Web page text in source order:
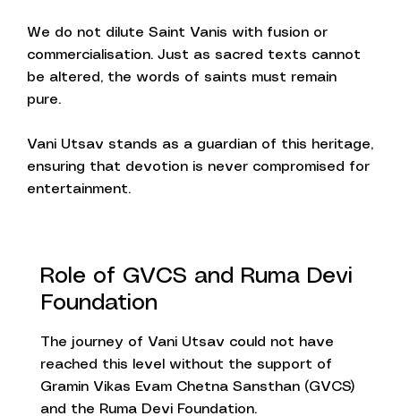
Role of GVCS and Ruma Devi
Foundation
The journey of Vani Utsav could not have
reached this level without the support of
Gramin Vikas Evam Chetna Sansthan (GVCS)
and the Ruma Devi Foundation.
We do not dilute Saint Vanis with fusion or
commercialisation. Just as sacred texts cannot
be altered, the words of saints must remain
pure.
Vani Utsav stands as a guardian of this heritage,
ensuring that devotion is never compromised for
entertainment.